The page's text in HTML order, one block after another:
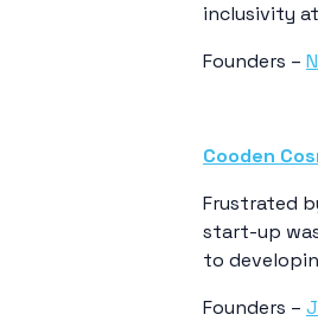
inclusivity
Founders –
Cooden
Frustrated
start-up
to
Founders –